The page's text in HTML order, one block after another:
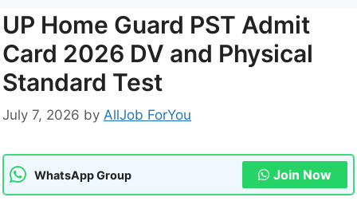
UP Home Guard PST Admit
Card 2026 DV and Physical
Standard Test
July 7, 2026 by AllJob ForYou
WhatsApp Group Join Now